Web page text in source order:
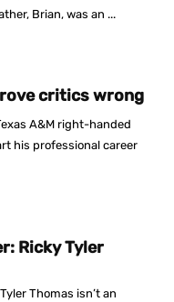
Brian, was an ...
critics wrong
A&M right-handed
his professional career
Ricky Tyler
Thomas isn’t an